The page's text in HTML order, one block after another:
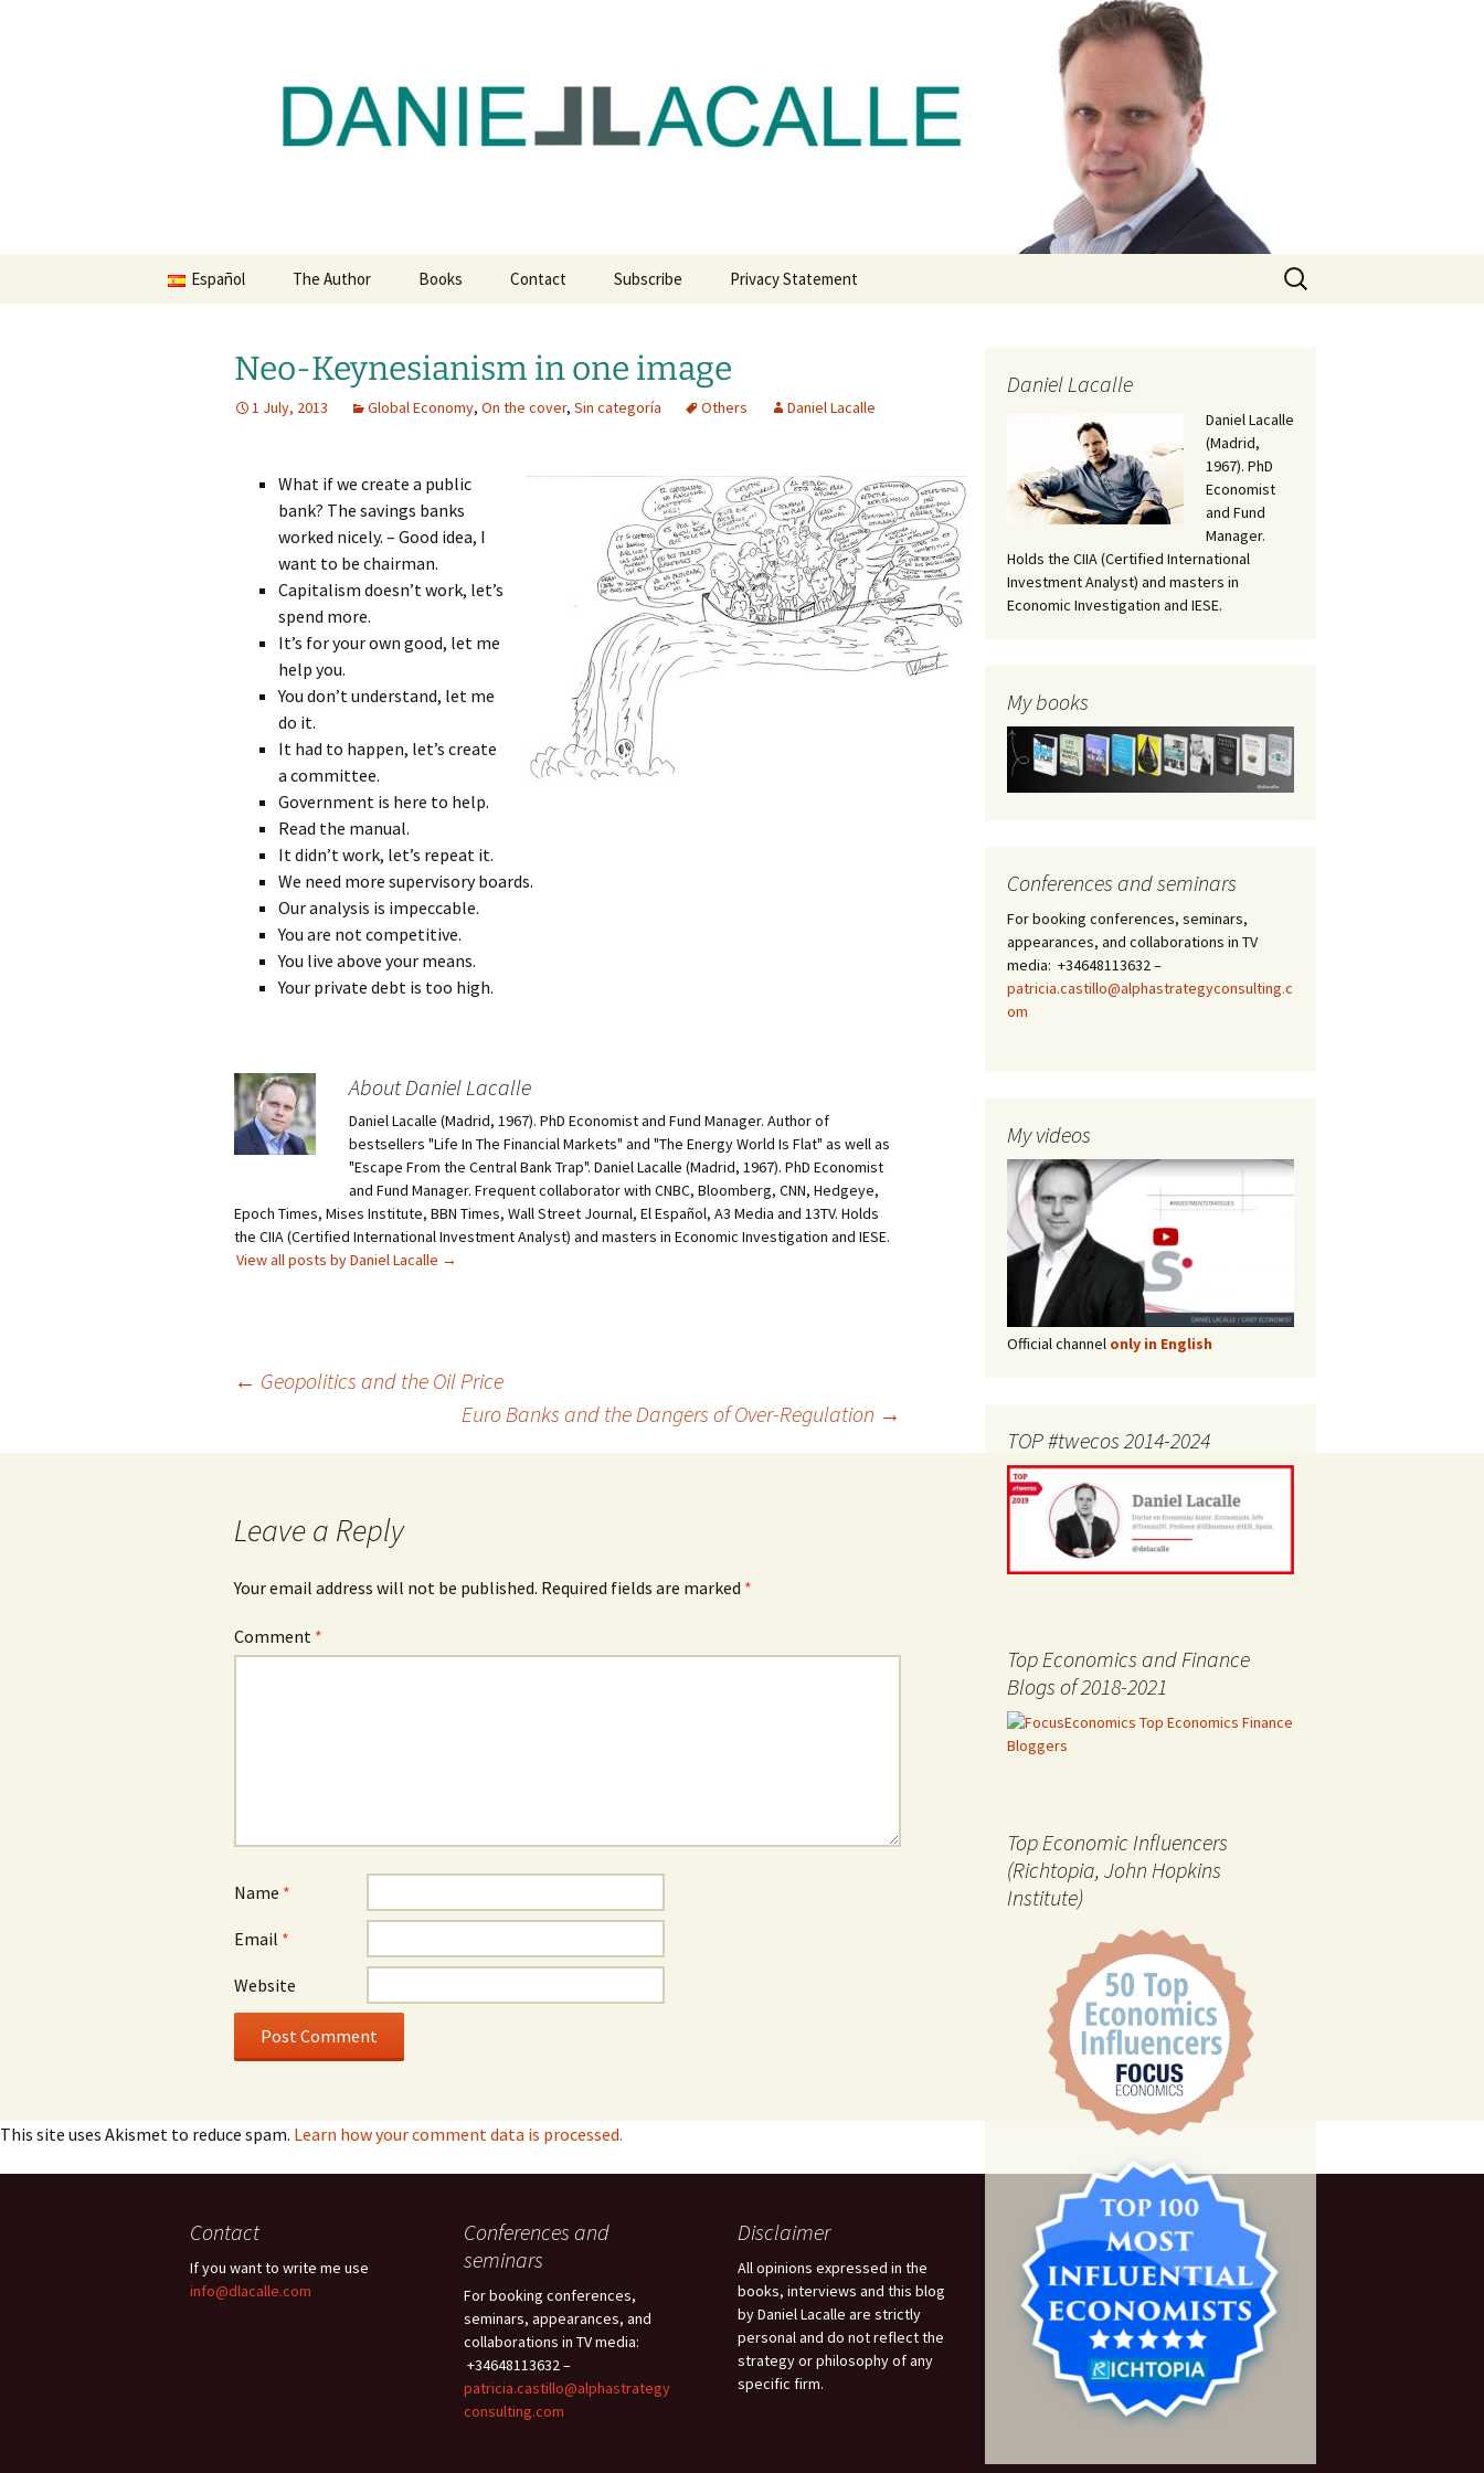
dlacalle.com
Español The Author Books Contact Subscribe Privacy Statement
Search
for:
Neo-Keynesianism in one image
1 July, 2013 Global Economy, On the cover, Sin categoría Others Daniel Lacalle
What if we create a public
bank? The savings banks
worked nicely. – Good idea, I
want to be chairman.
Capitalism doesn’t work, let’s
spend more.
It’s for your own good, let me
help you.
You don’t understand, let me
do it.
It had to happen, let’s create
a committee.
Government is here to help.
Read the manual.
It didn’t work, let’s repeat it.
We need more supervisory boards.
Our analysis is impeccable.
You are not competitive.
You live above your means.
Your private debt is too high.
About Daniel Lacalle
Daniel Lacalle (Madrid, 1967). PhD Economist and Fund Manager. Author of
bestsellers "Life In The Financial Markets" and "The Energy World Is Flat" as well as
"Escape From the Central Bank Trap". Daniel Lacalle (Madrid, 1967). PhD Economist
and Fund Manager. Frequent collaborator with CNBC, Bloomberg, CNN, Hedgeye,
Epoch Times, Mises Institute, BBN Times, Wall Street Journal, El Español, A3 Media and 13TV. Holds
the CIIA (Certified International Investment Analyst) and masters in Economic Investigation and IESE.
View all posts by Daniel Lacalle →
← Geopolitics and the Oil Price
Euro Banks and the Dangers of Over-Regulation →
Leave a Reply
Your email address will not be published. Required fields are marked *
Comment *
Name *
Email *
Website
This site uses Akismet to reduce spam. Learn how your comment data is processed.
Daniel Lacalle
Daniel Lacalle
(Madrid,
1967). PhD
Economist
and Fund
Manager.
Holds the CIIA (Certified International
Investment Analyst) and masters in
Economic Investigation and IESE.
My books
Conferences and seminars
For booking conferences, seminars,
appearances, and collaborations in TV
media: +34648113632 –
patricia.castillo@alphastrategyconsulting.c
om
My videos
Official channel only in English
TOP #twecos 2014-2024
Top Economics and Finance
Blogs of 2018-2021
Top Economic Influencers
(Richtopia, John Hopkins
Institute)
Contact
If you want to write me use
info@dlacalle.com
Conferences and
seminars
For booking conferences,
seminars, appearances, and
collaborations in TV media:
+34648113632 –
patricia.castillo@alphastrategy
consulting.com
Disclaimer
All opinions expressed in the
books, interviews and this blog
by Daniel Lacalle are strictly
personal and do not reflect the
strategy or philosophy of any
specific firm.